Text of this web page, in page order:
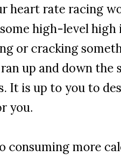
heart rate racing
high-level
or cracking
up and down the
It is up to you to
you.
consuming more